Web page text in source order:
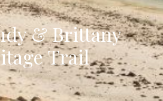
& Brittany
Trail